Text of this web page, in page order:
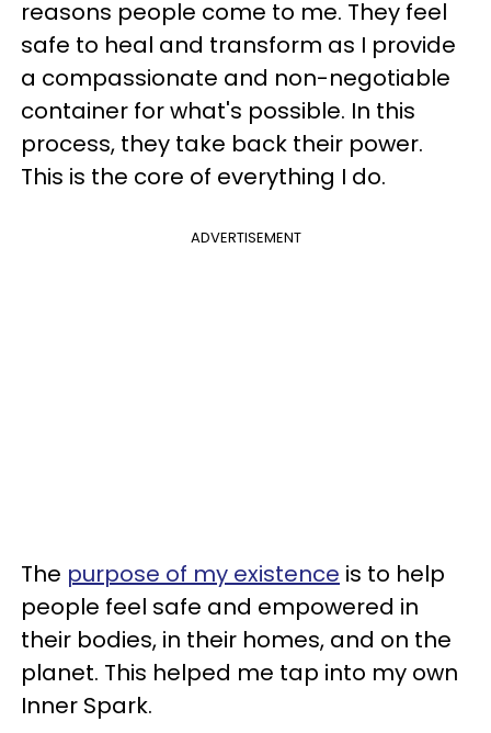
reasons people come to me. They feel
safe to heal and transform as I provide
a compassionate and non-negotiable
container for what's possible. In this
process, they take back their power.
This is the core of everything I do.
ADVERTISEMENT
The purpose of my existence is to help
people feel safe and empowered in
their bodies, in their homes, and on the
planet. This helped me tap into my own
Inner Spark.